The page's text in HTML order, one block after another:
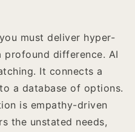
must deliver hyper-
profound difference. AI
It connects a
a database of options.
is empathy-driven
the unstated needs,